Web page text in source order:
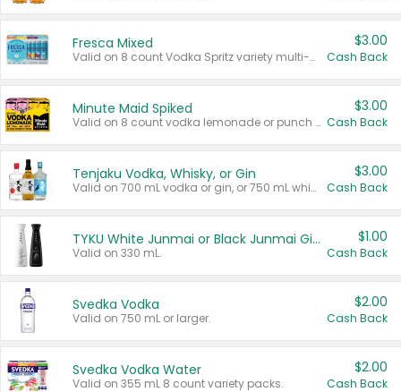
Fresca Mixed
Valid on 8 count Vodka Spritz variety multi-packs.
$3.00
Cash Back
Minute Maid Spiked
Valid on 8 count vodka lemonade or punch variety multi-packs.
$3.00
Cash Back
Tenjaku Vodka, Whisky, or Gin
Valid on 700 mL vodka or gin, or 750 mL whisky.
$3.00
Cash Back
TYKU White Junmai or Black Junmai Ginjo Sake
Valid on 330 mL.
$1.00
Cash Back
Svedka Vodka
Valid on 750 mL or larger.
$2.00
Cash Back
Svedka Vodka Water
Valid on 355 mL 8 count variety packs.
$2.00
Cash Back